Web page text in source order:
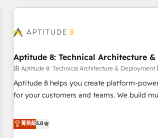
HubSpot. What sets us apart? Our people-centric approach.
understand your unique needs, crafting
you to unlock HubSpot’s full
expert training, unmatched responsiveness,
support, we equip your team to adopt new
confidence and achieve a unified, data-
Aptitude 8: Technical Architecture
由 Aptitude 8: Technical Architecture & Deployment
Aptitude 8 helps you create platform-
for your customers and teams. We build
Aptitude 8 is trusted by top brands such as
Bluetooth, International Sports Sciences
菁英級5.0